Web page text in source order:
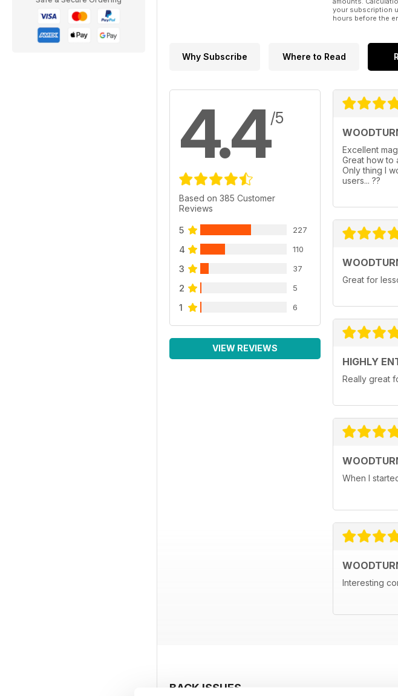
your subscription
hours before the
Why Subscribe Where to Read
4.4/5
Based on 385 Customer
Reviews
5 227
4 110
3 37
2 5
1 6
VIEW REVIEWS
Excellent
Great how to
Only thing I
users... ??
Great for
HIGHLY
Really great
When I
Interesting
BACK ISSUES